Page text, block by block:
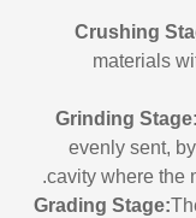
materials
evenly sent,
cavity where the